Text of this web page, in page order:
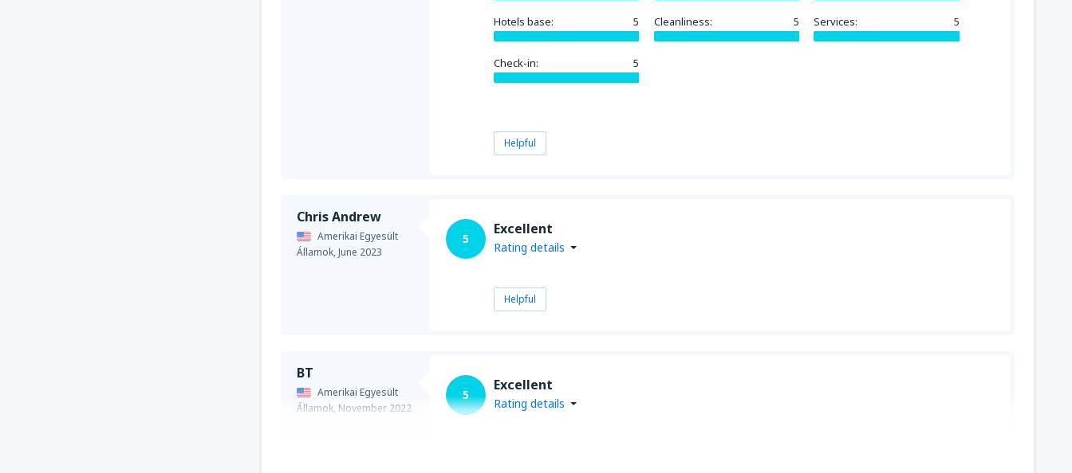
Hotels base: 5 Cleanliness: 5 Services: 5
Check-in: 5
Helpful
Chris Andrew
Amerikai Egyesült
Államok,June 2023
5
Excellent
Rating details
Helpful
BT
Amerikai Egyesült
Államok, November 2022
5
Excellent
Rating details